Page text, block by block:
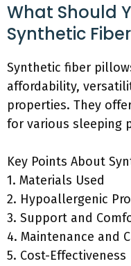
What Should
Synthetic
Synthetic fiber
affordability,
properties. They
for various sleeping
Key Points About
1. Materials Used
2. Hypoallergenic
3. Support and
4. Maintenance and
5. Cost-Effectiveness